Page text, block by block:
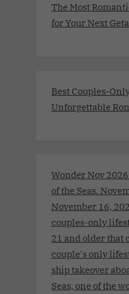
The Most
for Your Next
Best Couples-
Unforgettable
Wonder Nov
of the Seas.
November 16,
couples-only
21 and older that
couple's only
ship takeover
Seas, one of the